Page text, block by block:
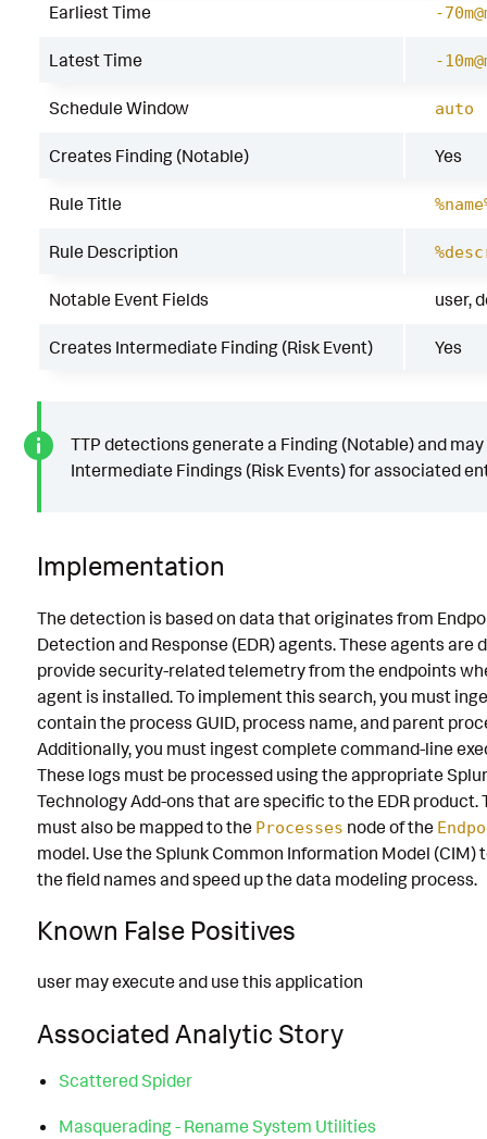
Earliest Time -
Latest Time -
Schedule Window auto
Creates Finding (Notable) Yes
Rule Title
Rule Description
Notable Event Fields user,
Creates Intermediate Finding (Risk Event) Yes
TTP detections generate a Finding (Notable) and
Intermediate Findings (Risk Events) for associated
Implementation
The detection is based on data that originates from
Detection and Response (EDR) agents. These agents are
provide security-related telemetry from the endpoints
agent is installed. To implement this search, you must
contain the process GUID, process name, and parent
Additionally, you must ingest complete command-line
These logs must be processed using the appropriate
Technology Add-ons that are specific to the EDR product.
must also be mapped to the Processes node of the
model. Use the Splunk Common Information Model (CIM)
the field names and speed up the data modeling process.
Known False Positives
user may execute and use this application
Associated Analytic Story
Scattered Spider
Masquerading - Rename System Utilities